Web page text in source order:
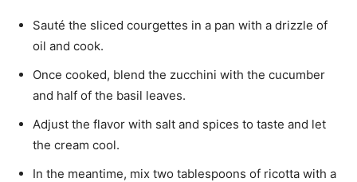
Sauté the sliced ​​courgettes in a pan with a drizzle of
oil and cook.
Once cooked, blend the zucchini with the cucumber
and half of the basil leaves.
Adjust the flavor with salt and spices to taste and let
the cream cool.
In the meantime, mix two tablespoons of ricotta with a